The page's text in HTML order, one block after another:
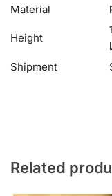
Material
Height
Shipment
Related